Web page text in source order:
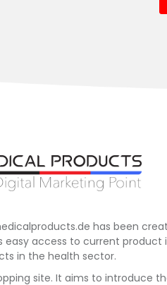
has been
easy access to current product
in the health sector.
site. It aims to introduce